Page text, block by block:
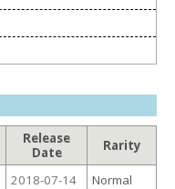
Release
Date
Rarity
2018-07-14 Normal